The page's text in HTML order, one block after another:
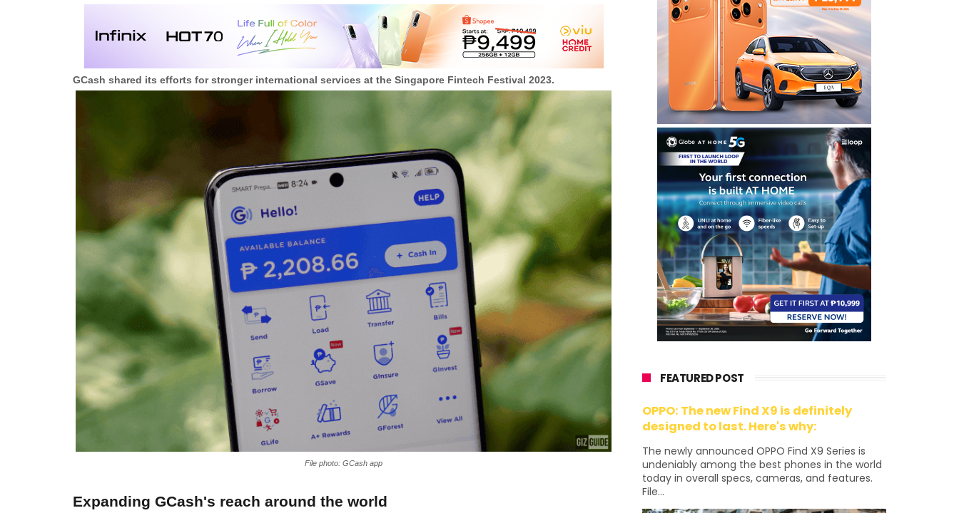
GCash shared its efforts for stronger international services at the Singapore Fintech Festival 2023.
File photo: GCash app
Expanding GCash's reach around the world
FEATURED POST
OPPO: The new Find X9 is definitely
designed to last. Here's why:
The newly announced OPPO Find X9 Series is
undeniably among the best phones in the world
today in overall specs, cameras, and features.
File...